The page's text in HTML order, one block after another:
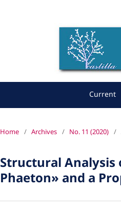
Current
Home / Archives / No. 11 (2020) /
Structural Analysis
Phaeton» and a